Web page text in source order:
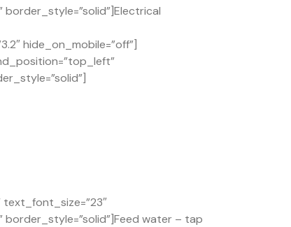
hide_on_mobile=”off”]
water – tap